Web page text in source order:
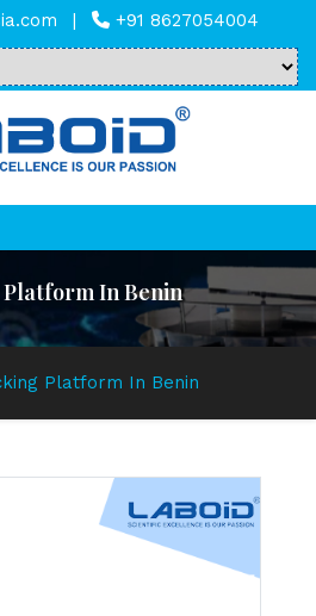
| +91 8627054004
In Benin
Platform In Benin